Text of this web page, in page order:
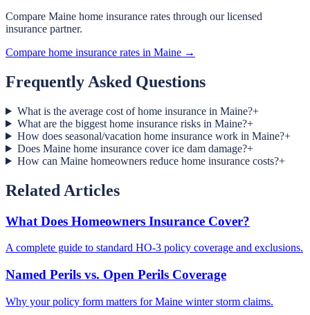
Compare Maine home insurance rates through our licensed
insurance partner.
Compare home insurance rates in Maine →
Frequently Asked Questions
What is the average cost of home insurance in Maine?+
What are the biggest home insurance risks in Maine?+
How does seasonal/vacation home insurance work in Maine?+
Does Maine home insurance cover ice dam damage?+
How can Maine homeowners reduce home insurance costs?+
Related Articles
What Does Homeowners Insurance Cover?
A complete guide to standard HO-3 policy coverage and exclusions.
Named Perils vs. Open Perils Coverage
Why your policy form matters for Maine winter storm claims.